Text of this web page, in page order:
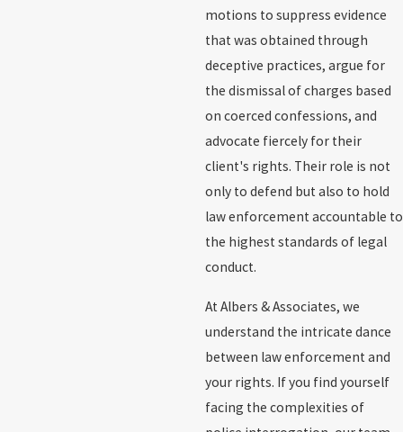
motions to suppress evidence
that was obtained through
deceptive practices, argue for
the dismissal of charges based
on coerced confessions, and
advocate fiercely for their
client's rights. Their role is not
only to defend but also to hold
law enforcement accountable to
the highest standards of legal
conduct.
At Albers & Associates, we
understand the intricate dance
between law enforcement and
your rights. If you find yourself
facing the complexities of